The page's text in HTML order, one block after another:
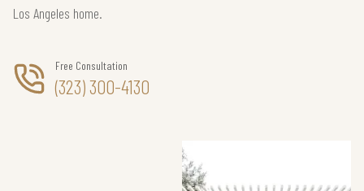
Los Angeles home.
Free Consultation
(323) 300-4130